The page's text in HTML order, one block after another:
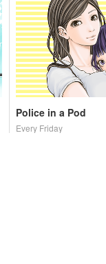
Police in a Pod
Every Friday